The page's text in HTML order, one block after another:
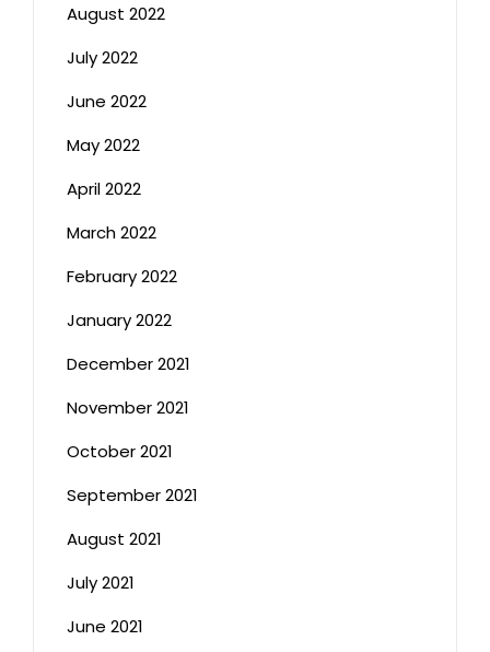
August 2022
July 2022
June 2022
May 2022
April 2022
March 2022
February 2022
January 2022
December 2021
November 2021
October 2021
September 2021
August 2021
July 2021
June 2021